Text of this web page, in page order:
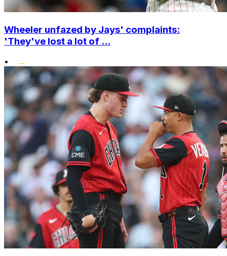
Wheeler unfazed by Jays' complaints:
'They've lost a lot of ...
•